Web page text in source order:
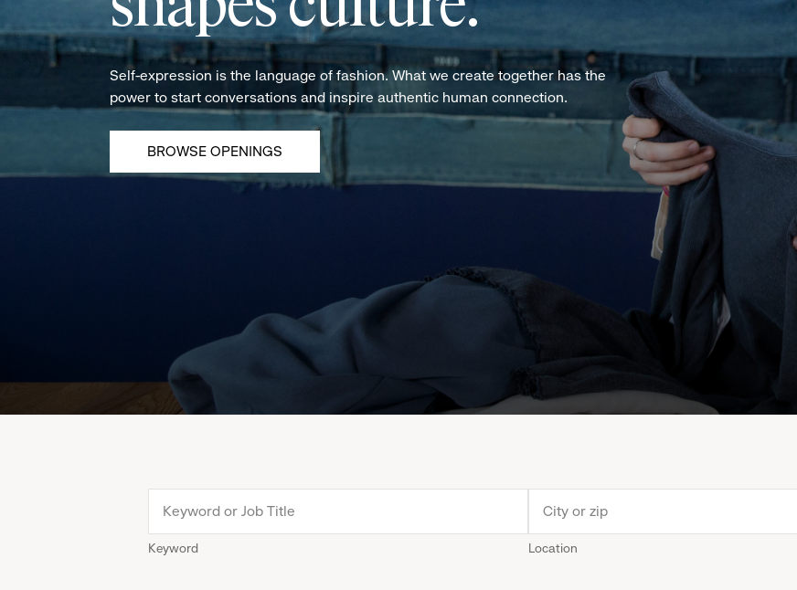
Self-expression is the language of fashion. What we create together has the
power to start conversations and inspire authentic human connection.
BROWSE OPENINGS
Keyword Location